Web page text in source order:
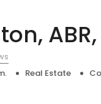
ABR,
Real Estate